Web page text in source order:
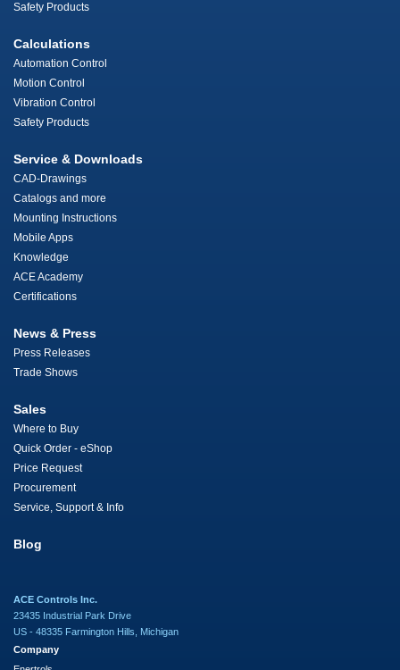
Safety Products
Calculations
Automation Control
Motion Control
Vibration Control
Safety Products
Service & Downloads
CAD-Drawings
Catalogs and more
Mounting Instructions
Mobile Apps
Knowledge
ACE Academy
Certifications
News & Press
Press Releases
Trade Shows
Sales
Where to Buy
Quick Order - eShop
Price Request
Procurement
Service, Support & Info
Blog
ACE Controls Inc.
23435 Industrial Park Drive
US - 48335 Farmington Hills, Michigan
Company